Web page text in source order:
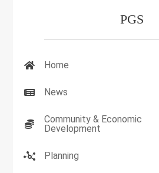
PGS
Home
News
Community & Economic
Development
Planning